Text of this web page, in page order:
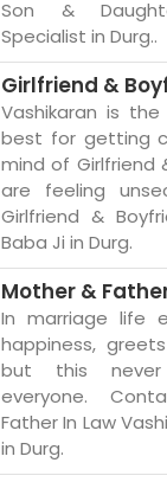
Son &
Specialist in Durg..
Girlfriend &
Vashikaran is
best for getting
mind of Girlfriend
are feeling
Girlfriend &
Baba Ji in Durg.
Mother &
In marriage life
happiness,
but this
everyone.
Father In Law
in Durg.